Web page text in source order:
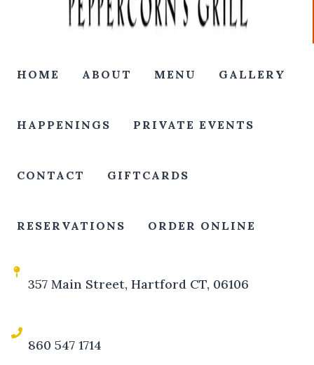
HOME ABOUT MENU GALLERY
HAPPENINGS PRIVATE EVENTS
CONTACT GIFTCARDS
RESERVATIONS ORDER ONLINE
357 Main Street, Hartford CT, 06106
860 547 1714